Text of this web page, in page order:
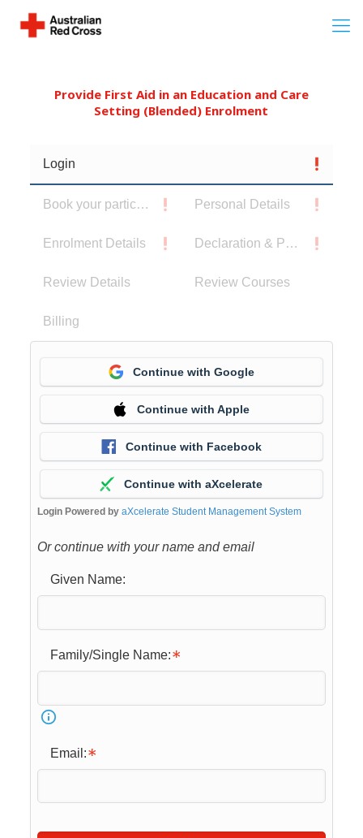
Provide First Aid in an Education and Care
Setting (Blended) Enrolment
Login
Book your participants Personal Details
Enrolment Details Declaration & Privacy Notice
Review Details Review Courses
Billing
Continue with Google
Continue with Apple
Continue with Facebook
Continue with aXcelerate
Login Powered by aXcelerate Student Management System
Or continue with your name and email
Given Name:
Family/Single Name:
Email: